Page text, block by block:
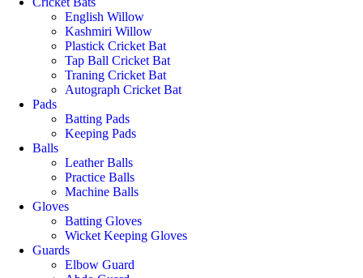
English Willow
Kashmiri Willow
Plastick Cricket Bat
Tap Ball Cricket Bat
Traning Cricket Bat
Autograph Cricket Bat
Pads
Batting Pads
Keeping Pads
Balls
Leather Balls
Practice Balls
Machine Balls
Gloves
Batting Gloves
Wicket Keeping Gloves
Guards
Elbow Guard